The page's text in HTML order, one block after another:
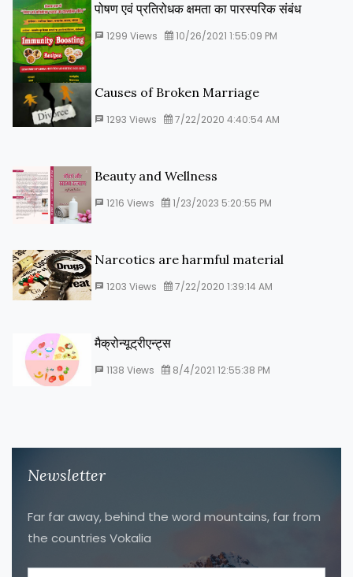
पोषण एवं प्रतिरोधक क्षमता का पारस्‍परिक संबंध
1299 Views 10/26/2021 1:55:09 PM
Causes of Broken Marriage
1293 Views 7/22/2020 4:40:54 AM
Beauty and Wellness
1216 Views 1/23/2023 5:20:55 PM
Narcotics are harmful material
1203 Views 7/22/2020 1:39:14 AM
मैक्रोन्यूट्रीएन्ट्स
1138 Views 8/4/2021 12:55:38 PM
Newsletter
Far far away, behind the word mountains, far from
the countries Vokalia